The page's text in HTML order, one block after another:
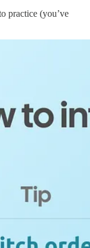
practice (you’ve